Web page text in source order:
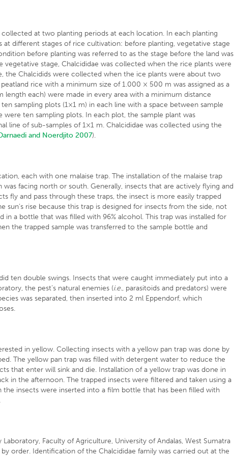
at two planting periods at each location. In each planting
different stages of rice cultivation: before planting, vegetative stage
before planting was referred to as the stage before the land was
stage, Chalcididae was collected when the rice plants were
the Chalcidids were collected when the ice plants were about two
rice with a minimum size of 1.000 × 500 m was assigned as a
length each) were made in every area with a minimum distance
sampling plots (1×1 m) in each line with a space between sample
ten sampling plots. In each plot, the sample plant was
line of sub-samples of 1×1 m. Chalcididae was collected using the
and Noerdjito 2007).
each with one malaise trap. The installation of the malaise trap
facing north or south. Generally, insects that are actively flying and
fly and pass through these traps, the insect is more easily trapped
rise because this trap is designed for insects from the side, not
a bottle that was filled with 96% alcohol. This trap was installed for
the trapped sample was transferred to the sample bottle and
ten double swings. Insects that were caught immediately put into a
the pest’s natural enemies (i.e., parasitoids and predators) were
was separated, then inserted into 2 ml Eppendorf, which
in yellow. Collecting insects with a yellow pan trap was done by
The yellow pan trap was filled with detergent water to reduce the
that enter will sink and die. Installation of a yellow trap was done in
in the afternoon. The trapped insects were filtered and taken using a
insects were inserted into a film bottle that has been filled with
Faculty of Agriculture, University of Andalas, West Sumatra
order. Identification of the Chalcididae family was carried out at the